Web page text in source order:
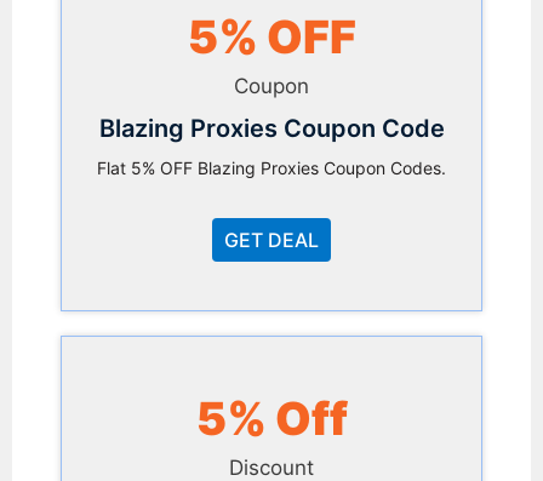
5% OFF
Coupon
Blazing Proxies Coupon Code
Flat 5% OFF Blazing Proxies Coupon Codes.
GET DEAL
5% Off
Discount